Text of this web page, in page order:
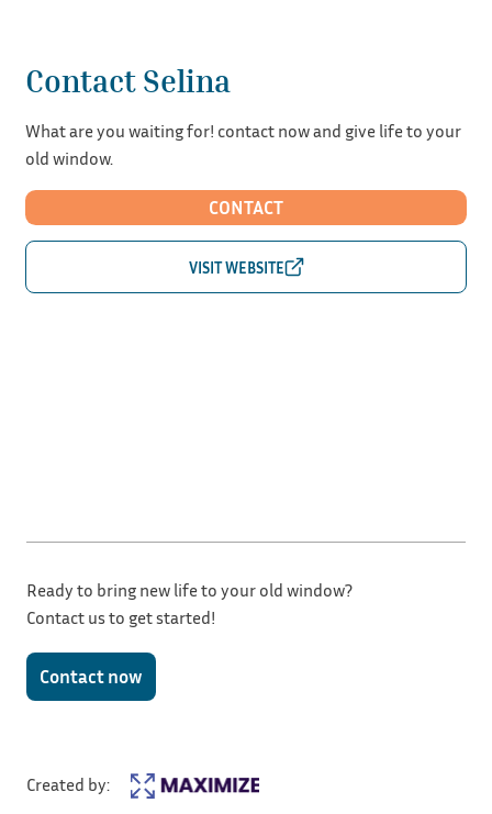
Contact Selina
What are you waiting for! contact now and give life to your
old window.
CONTACT
Created by:
Ready to bring new life to your old window?
Contact us to get started!
Contact now